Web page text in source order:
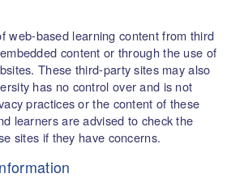
web-based learning content from third
content or through the use of
These third-party sites may also
has no control over and is not
practices or the content of these
learners are advised to check the
sites if they have concerns.